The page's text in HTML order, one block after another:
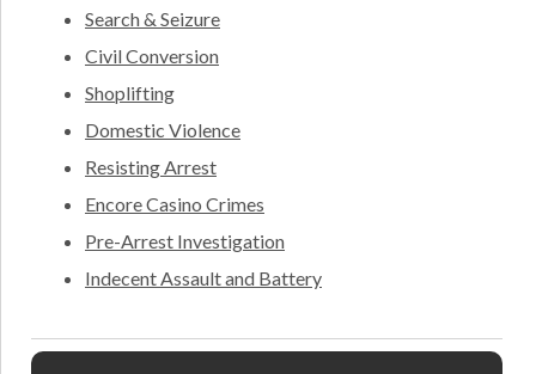
Search & Seizure
Civil Conversion
Shoplifting
Domestic Violence
Resisting Arrest
Encore Casino Crimes
Pre-Arrest Investigation
Indecent Assault and Battery